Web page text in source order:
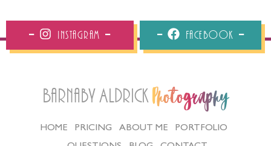
Instagram Facebook
Barnaby Aldrick Photography
HOME PRICING ABOUT ME
PORTFOLIO